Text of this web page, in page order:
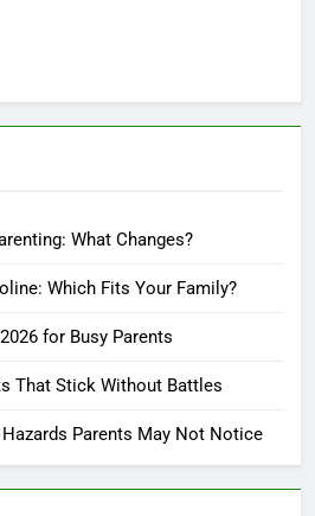
What Changes?
Which Fits Your Family?
for Busy Parents
That Stick Without Battles
Parents May Not Notice